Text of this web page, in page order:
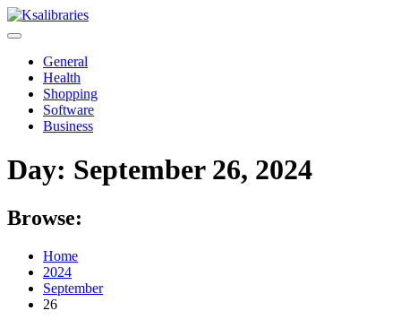
Skip
to
General
Health
Shopping
Software
Business
Day: September 26, 2024
Browse:
Home
2024
September
26